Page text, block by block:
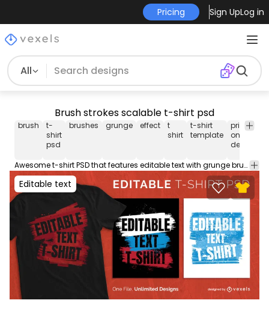
Pricing Sign UpLog in
All
Brush strokes scalable t-shirt psd
brush
t-
shirt
psd
brushes grunge effect
t
shirt
t-shirt
template
print-
on-
demand
Awesome t-shirt PSD that features editable text with grunge brush stroke effects. This Graphic Tee design can be used on shirts, mugs, posters, hoodies and other merch products. Comes with a transparent PNG file, perfect for POD platforms like Merch by Amazon, Etsy, Redbubble, and stores like Shopify. Designs on preview are examples.
Editable text